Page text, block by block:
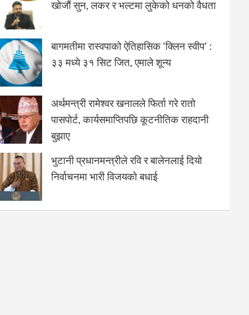
खोजौं सुन, लकर र भल्टमा लुकेको धनको वैधता
बागमतीमा रास्वपाको ऐतिहासिक ‘क्लिन स्वीप’ :
३३ मध्ये ३१ सिट जित, एमाले शून्य
अर्थमन्त्री रामेश्वर खनालले फिर्ता गरे रातो
पासपोर्ट, कार्यसमाप्तिपछि कूटनीतिक राहदानी
बुझाए
भुटानी प्रधानमन्त्रीले रवि र बालेनलाई दियो
निर्वाचनमा भारी विजयको बधाई